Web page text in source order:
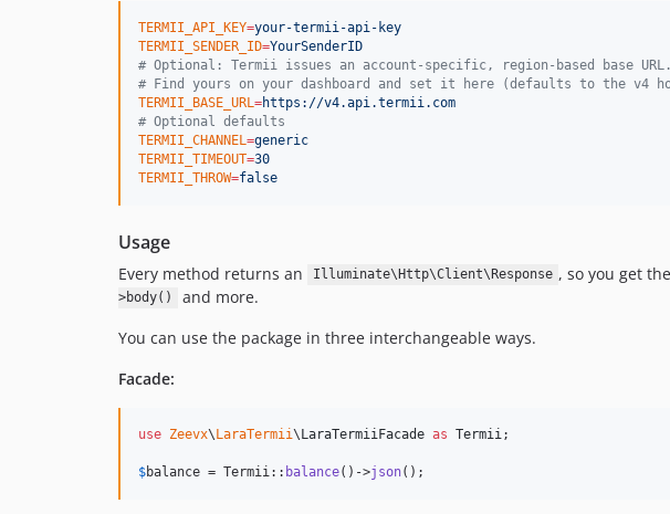
TERMII_API_KEY=your-termii-api-key
TERMII_SENDER_ID=YourSenderID
# Optional: Termii issues an account-specific, region-based base URL.
# Find yours on your dashboard and set it here (defaults to the v4
TERMII_BASE_URL =https://v4.api.termii.com
# Optional defaults
TERMII_CHANNEL =generic
TERMII_TIMEOUT=30
TERMII_THROW=false
Usage
Every method returns an Illuminate\Http\Client\Response , so you get
>body()
and more.
You can use the package in three interchangeable ways.
Facade:
use Zeevx\LaraTermii\LaraTermiiFacade as Termii ;
$balance = Termii:: balance()->json();